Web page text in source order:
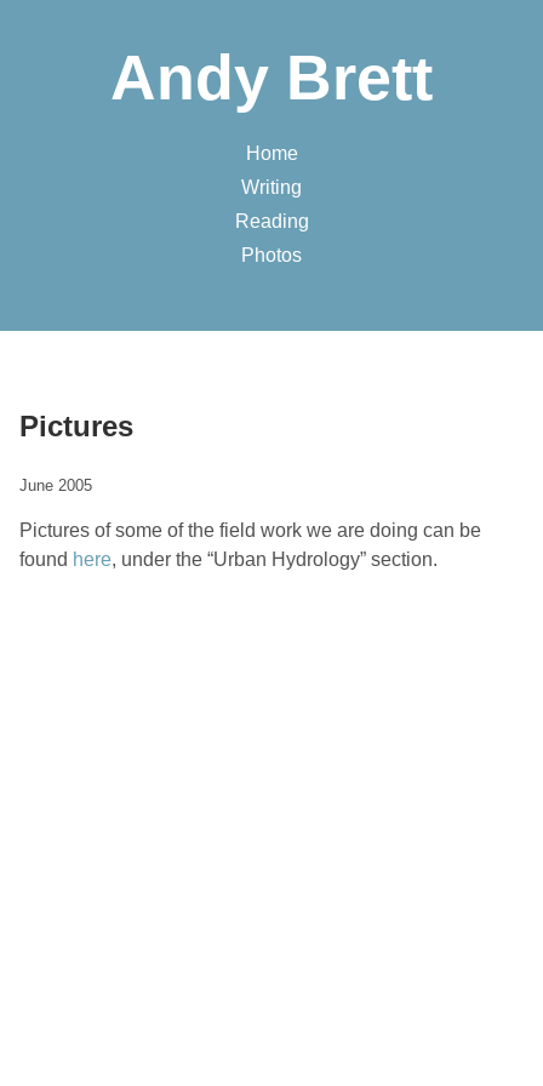
Andy Brett
Home
Writing
Reading
Photos
Pictures
June 2005
Pictures of some of the field work we are doing can be
found here, under the “Urban Hydrology” section.